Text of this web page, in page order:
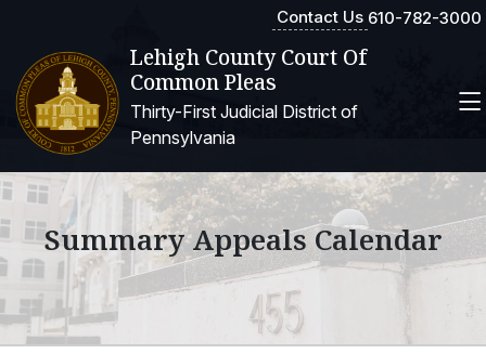
Contact Us 610-782-3000
Lehigh County Court Of
Common Pleas
Thirty-First Judicial District of
Pennsylvania
Summary Appeals Calendar